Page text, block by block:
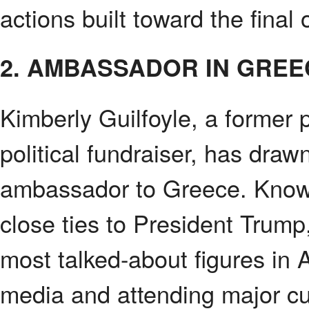
actions built toward the final
2. AMBASSADOR IN
Kimberly Guilfoyle, a former
political fundraiser, has
ambassador to Greece.
close ties to President
most talked-about figures in
media and attending major